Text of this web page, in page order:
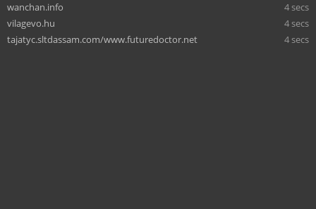
wanchan.info
4 secs
vilagevo.hu
4 secs
tajatyc.sltdassam.com/www.futuredoctor.net
4 secs